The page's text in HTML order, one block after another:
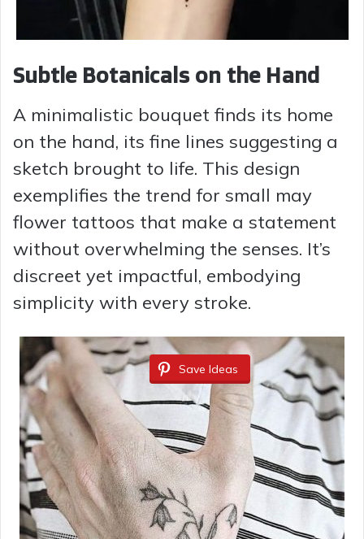
Subtle Botanicals on the Hand
A minimalistic bouquet finds its home
on the hand, its fine lines suggesting a
sketch brought to life. This design
exemplifies the trend for small may
flower tattoos that make a statement
without overwhelming the senses. It’s
discreet yet impactful, embodying
simplicity with every stroke.
Save Ideas